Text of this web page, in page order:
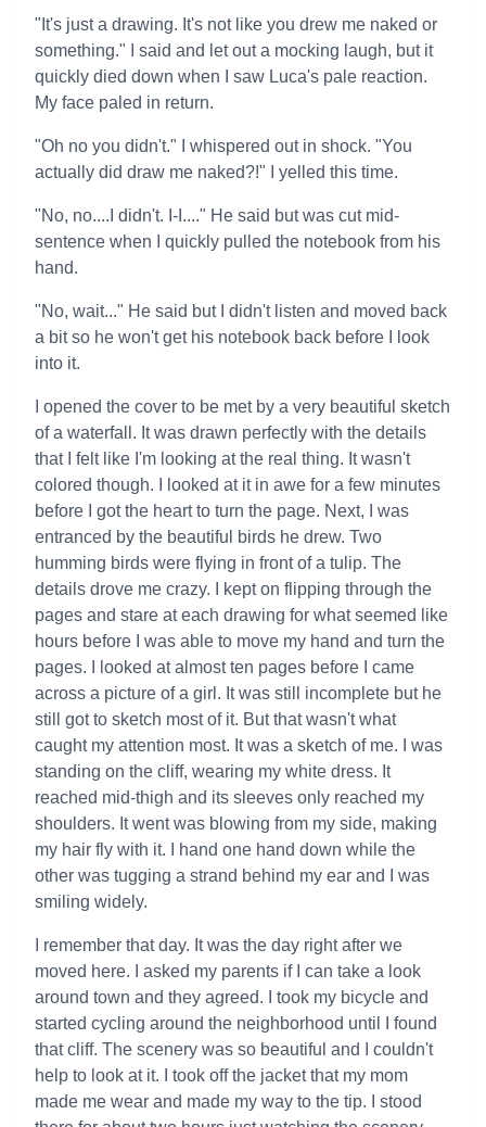
"It's just a drawing. It's not like you drew me naked or
something." I said and let out a mocking laugh, but it
quickly died down when I saw Luca's pale reaction.
My face paled in return.
"Oh no you didn't." I whispered out in shock. "You
actually did draw me naked?!" I yelled this time.
"No, no....I didn't. I-I...." He said but was cut mid-
sentence when I quickly pulled the notebook from his
hand.
"No, wait..." He said but I didn't listen and moved back
a bit so he won't get his notebook back before I look
into it.
I opened the cover to be met by a very beautiful sketch
of a waterfall. It was drawn perfectly with the details
that I felt like I'm looking at the real thing. It wasn't
colored though. I looked at it in awe for a few minutes
before I got the heart to turn the page. Next, I was
entranced by the beautiful birds he drew. Two
humming birds were flying in front of a tulip. The
details drove me crazy. I kept on flipping through the
pages and stare at each drawing for what seemed like
hours before I was able to move my hand and turn the
pages. I looked at almost ten pages before I came
across a picture of a girl. It was still incomplete but he
still got to sketch most of it. But that wasn't what
caught my attention most. It was a sketch of me. I was
standing on the cliff, wearing my white dress. It
reached mid-thigh and its sleeves only reached my
shoulders. It went was blowing from my side, making
my hair fly with it. I hand one hand down while the
other was tugging a strand behind my ear and I was
smiling widely.
I remember that day. It was the day right after we
moved here. I asked my parents if I can take a look
around town and they agreed. I took my bicycle and
started cycling around the neighborhood until I found
that cliff. The scenery was so beautiful and I couldn't
help to look at it. I took off the jacket that my mom
made me wear and made my way to the tip. I stood